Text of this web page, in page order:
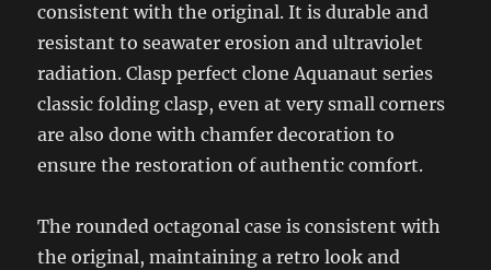
consistent with the original. It is durable and
resistant to seawater erosion and ultraviolet
radiation. Clasp perfect clone Aquanaut series
classic folding clasp, even at very small corners
are also done with chamfer decoration to
ensure the restoration of authentic comfort.
The rounded octagonal case is consistent with
the original, maintaining a retro look and